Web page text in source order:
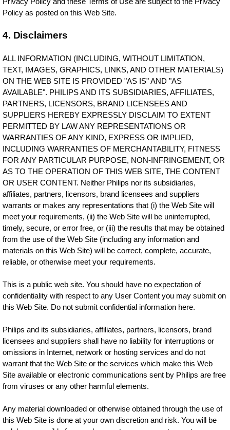
Policy as posted on this Web Site.
4. Disclaimers
ALL INFORMATION (INCLUDING, WITHOUT LIMITATION,
TEXT, IMAGES, GRAPHICS, LINKS, AND OTHER MATERIALS)
ON THE WEB SITE IS PROVIDED "AS IS" AND "AS
AVAILABLE". PHILIPS AND ITS SUBSIDIARIES, AFFILIATES,
PARTNERS, LICENSORS, BRAND LICENSEES AND
SUPPLIERS HEREBY EXPRESSLY DISCLAIM TO EXTENT
PERMITTED BY LAW ANY REPRESENTATIONS OR
WARRANTIES OF ANY KIND, EXPRESS OR IMPLIED,
INCLUDING WARRANTIES OF MERCHANTABILITY, FITNESS
FOR ANY PARTICULAR PURPOSE, NON-INFRINGEMENT, OR
AS TO THE OPERATION OF THIS WEB SITE, THE CONTENT
OR USER CONTENT. Neither Philips nor its subsidiaries,
affiliates, partners, licensors, brand licensees and suppliers
warrants or makes any representations that (i) the Web Site will
meet your requirements, (ii) the Web Site will be uninterrupted,
timely, secure, or error free, or (iii) the results that may be obtained
from the use of the Web Site (including any information and
materials on this Web Site) will be correct, complete, accurate,
reliable, or otherwise meet your requirements.
This is a public web site. You should have no expectation of
confidentiality with respect to any User Content you may submit on
this Web Site. Do not submit confidential information here.
Philips and its subsidiaries, affiliates, partners, licensors, brand
licensees and suppliers shall have no liability for interruptions or
omissions in Internet, network or hosting services and do not
warrant that the Web Site or the services which make this Web
Site available or electronic communications sent by Philips are free
from viruses or any other harmful elements.
Any material downloaded or otherwise obtained through the use of
this Web Site is done at your own discretion and risk. You will be